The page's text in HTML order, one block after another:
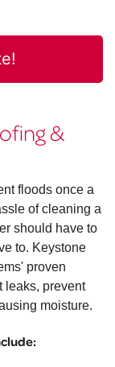
&
floods once a
of cleaning a
should have to
to. Keystone
proven
leaks, prevent
moisture.